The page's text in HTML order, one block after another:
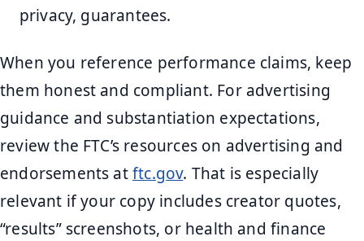
privacy, guarantees.
When you reference performance claims, keep
them honest and compliant. For advertising
guidance and substantiation expectations,
review the FTC’s resources on advertising and
endorsements atftc.gov. That is especially
relevant if your copy includes creator quotes,
“results” screenshots, or health and finance